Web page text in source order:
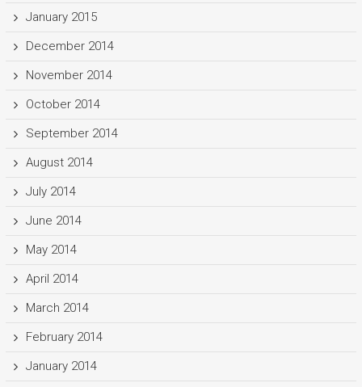
January 2015
December 2014
November 2014
October 2014
September 2014
August 2014
July 2014
June 2014
May 2014
April 2014
March 2014
February 2014
January 2014